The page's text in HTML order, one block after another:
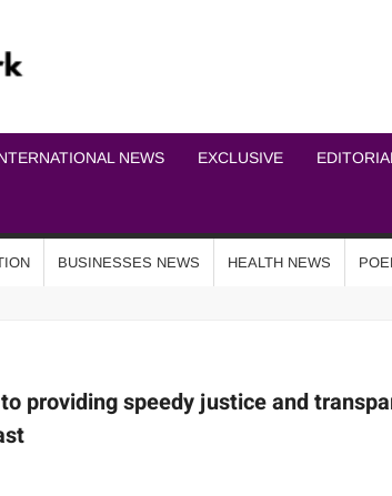
NEWS EXCLUSIVE EDITORIAL
BUSINESSES NEWS HEALTH NEWS
providing speedy justice and